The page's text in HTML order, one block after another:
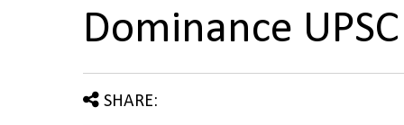
Dominance
SHARE: